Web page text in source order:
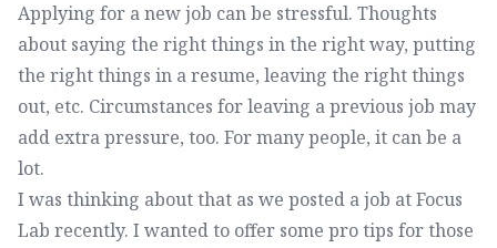
Applying for a new job can be stressful. Thoughts
about saying the right things in the right way, putting
the right things in a resume, leaving the right things
out, etc. Circumstances for leaving a previous job may
add extra pressure, too. For many people, it can be a
lot.
I was thinking about that as we posted a job at Focus
Lab recently. I wanted to offer some pro tips for those